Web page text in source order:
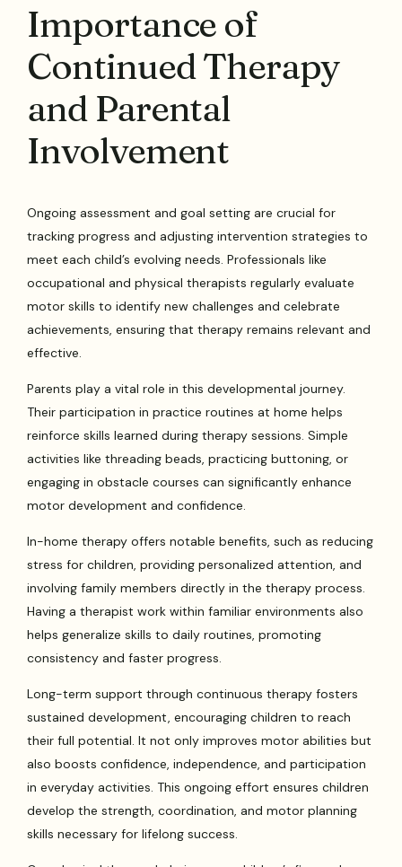
Importance of
Continued Therapy
and Parental
Involvement
Ongoing assessment and goal setting are crucial for
tracking progress and adjusting intervention strategies to
meet each child’s evolving needs. Professionals like
occupational and physical therapists regularly evaluate
motor skills to identify new challenges and celebrate
achievements, ensuring that therapy remains relevant and
effective.
Parents play a vital role in this developmental journey.
Their participation in practice routines at home helps
reinforce skills learned during therapy sessions. Simple
activities like threading beads, practicing buttoning, or
engaging in obstacle courses can significantly enhance
motor development and confidence.
In-home therapy offers notable benefits, such as reducing
stress for children, providing personalized attention, and
involving family members directly in the therapy process.
Having a therapist work within familiar environments also
helps generalize skills to daily routines, promoting
consistency and faster progress.
Long-term support through continuous therapy fosters
sustained development, encouraging children to reach
their full potential. It not only improves motor abilities but
also boosts confidence, independence, and participation
in everyday activities. This ongoing effort ensures children
develop the strength, coordination, and motor planning
skills necessary for lifelong success.